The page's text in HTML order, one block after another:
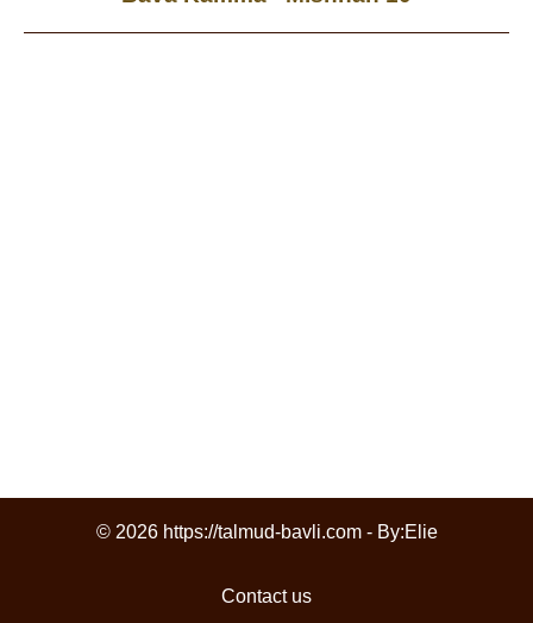
© 2026 https://talmud-bavli.com - By:Elie
Contact us